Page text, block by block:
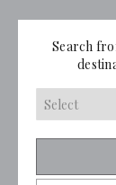
Search